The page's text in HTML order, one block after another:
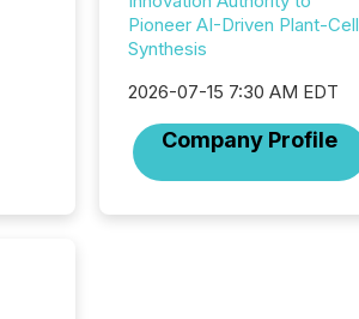
Pioneer AI-Driven Plant-Cell
Synthesis
2026-07-15 7:30 AM EDT
Company Profile